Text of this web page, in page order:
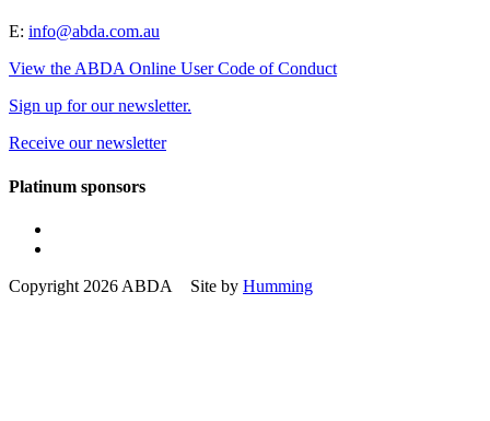
E: info@abda.com.au
View the ABDA Online User Code of Conduct
Sign up for our newsletter.
Receive our newsletter
Platinum sponsors
Copyright 2026 ABDA Site by Humming